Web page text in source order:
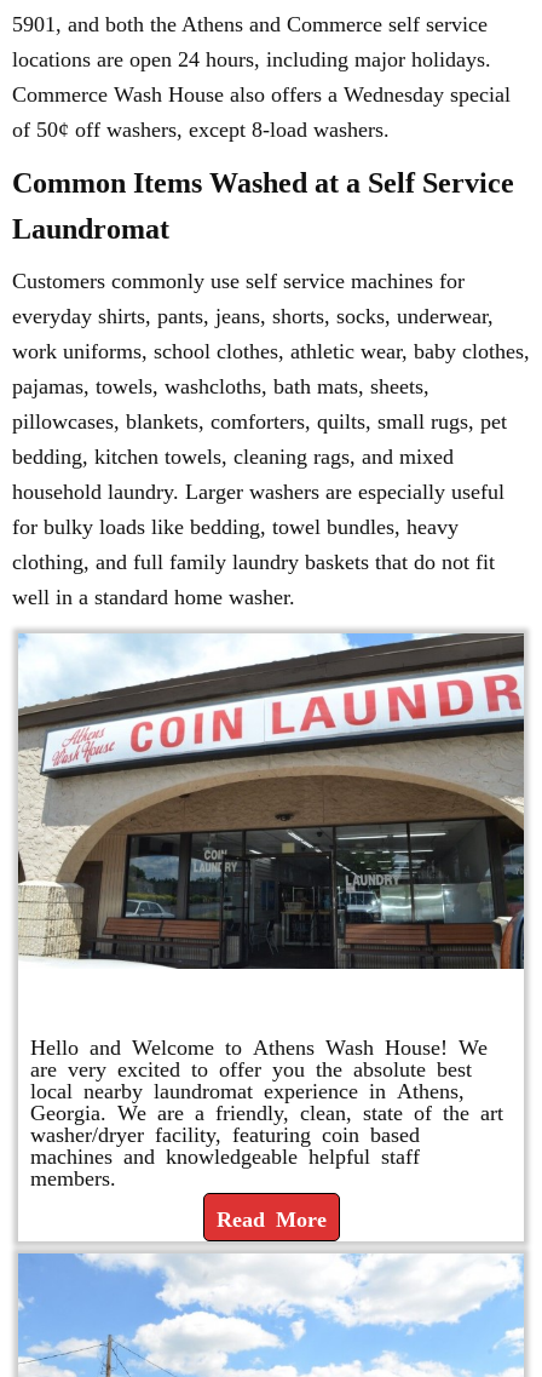
5901, and both the Athens and Commerce self service
locations are open 24 hours, including major holidays.
Commerce Wash House also offers a Wednesday special
of 50¢ off washers, except 8-load washers.
Common Items Washed at a Self Service
Laundromat
Customers commonly use self service machines for
everyday shirts, pants, jeans, shorts, socks, underwear,
work uniforms, school clothes, athletic wear, baby clothes,
pajamas, towels, washcloths, bath mats, sheets,
pillowcases, blankets, comforters, quilts, small rugs, pet
bedding, kitchen towels, cleaning rags, and mixed
household laundry. Larger washers are especially useful
for bulky loads like bedding, towel bundles, heavy
clothing, and full family laundry baskets that do not fit
well in a standard home washer.
Hello and Welcome to Athens Wash House! We
are very excited to offer you the absolute best
local nearby laundromat experience in Athens,
Georgia. We are a friendly, clean, state of the art
washer/dryer facility, featuring coin based
machines and knowledgeable helpful staff
members.
Read More